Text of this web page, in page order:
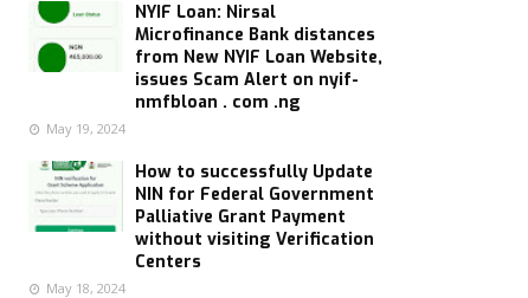
NYIF Loan: Nirsal
Microfinance Bank distances
from New NYIF Loan Website,
issues Scam Alert on nyif-
nmfbloan . com .ng
May 19, 2024
How to successfully Update
NIN for Federal Government
Palliative Grant Payment
without visiting Verification
Centers
May 18, 2024